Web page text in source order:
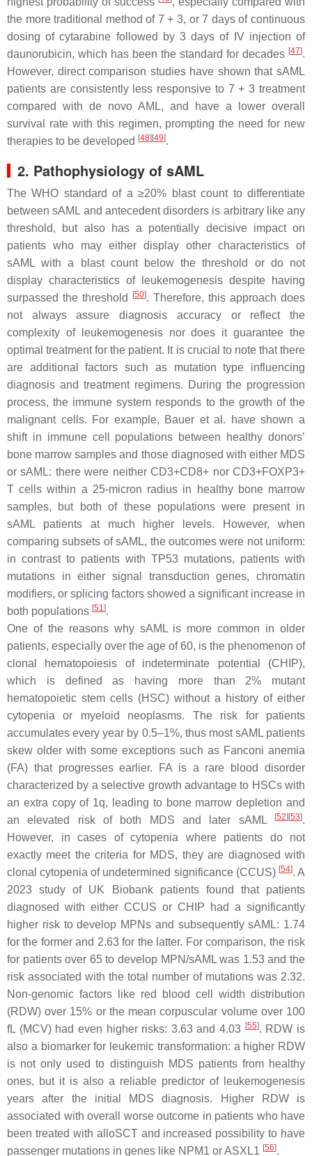
the more traditional method of 7 + 3, or 7 days of continuous
dosing of cytarabine followed by 3 days of IV injection of
daunorubicin, which has been the standard for decades [47].
However, direct comparison studies have shown that sAML
patients are consistently less responsive to 7 + 3 treatment
compared with de novo AML, and have a lower overall
survival rate with this regimen, prompting the need for new
therapies to be developed [48] [49].
2. Pathophysiology of sAML
The WHO standard of a ≥20% blast count to differentiate
between sAML and antecedent disorders is arbitrary like any
threshold, but also has a potentially decisive impact on
patients who may either display other characteristics of
sAML with a blast count below the threshold or do not
display characteristics of leukemogenesis despite having
surpassed the threshold
[50]. Therefore, this approach does
not always assure diagnosis accuracy or reflect the
complexity of leukemogenesis nor does it guarantee the
optimal treatment for the patient. It is crucial to note that there
are additional factors such as mutation type influencing
diagnosis and treatment regimens. During the progression
process, the immune system responds to the growth of the
malignant cells. For example, Bauer et al. have shown a
shift in immune cell populations between healthy donors’
bone marrow samples and those diagnosed with either MDS
or sAML: there were neither CD3+CD8+ nor CD3+FOXP3+
T cells within a 25-micron radius in healthy bone marrow
samples, but both of these populations were present in
sAML patients at much higher levels. However, when
comparing subsets of sAML, the outcomes were not uniform:
in contrast to patients with TP53 mutations, patients with
mutations in either signal transduction genes, chromatin
modifiers, or splicing factors showed a significant increase in
both populations [51].
One of the reasons why sAML is more common in older
patients, especially over the age of 60, is the phenomenon of
clonal hematopoiesis of indeterminate potential (CHIP),
which is defined as having more than 2% mutant
hematopoietic stem cells (HSC) without a history of either
cytopenia or myeloid neoplasms. The risk for patients
accumulates every year by 0.5–1%, thus most sAML patients
skew older with some exceptions such as Fanconi anemia
(FA) that progresses earlier. FA is a rare blood disorder
characterized by a selective growth advantage to HSCs with
an extra copy of 1q, leading to bone marrow depletion and
an elevated risk of both MDS and later sAML
[52] [53].
However, in cases of cytopenia where patients do not
exactly meet the criteria for MDS, they are diagnosed with
clonal cytopenia of undetermined significance (CCUS) [54]. A
2023 study of UK Biobank patients found that patients
diagnosed with either CCUS or CHIP had a significantly
higher risk to develop MPNs and subsequently sAML: 1.74
for the former and 2.63 for the latter. For comparison, the risk
for patients over 65 to develop MPN/sAML was 1.53 and the
risk associated with the total number of mutations was 2.32.
Non-genomic factors like red blood cell width distribution
(RDW) over 15% or the mean corpuscular volume over 100
fL (MCV) had even higher risks: 3.63 and 4.03 [55]. RDW is
also a biomarker for leukemic transformation: a higher RDW
is not only used to distinguish MDS patients from healthy
ones, but it is also a reliable predictor of leukemogenesis
years after the initial MDS diagnosis. Higher RDW is
associated with overall worse outcome in patients who have
been treated with alloSCT and increased possibility to have
passenger mutations in genes like NPM1 or ASXL1 [56].